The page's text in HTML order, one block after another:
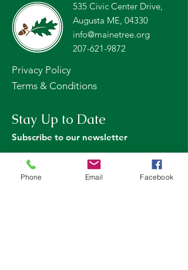
535 Civic Center Drive,
Augusta ME, 04330
info@mainetree.org
207-621-9872
Privacy Policy
Terms & Conditions
Stay Up to Date
Subscribe to our newsletter
Phone Email Facebook